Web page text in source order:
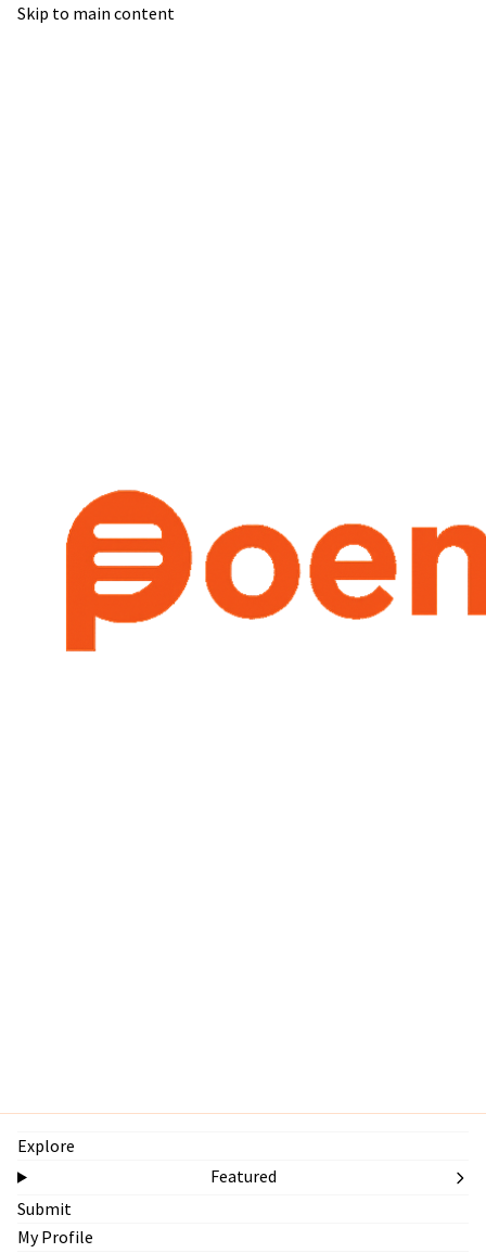
Skip to main content
Explore
Featured
Submit
My Profile